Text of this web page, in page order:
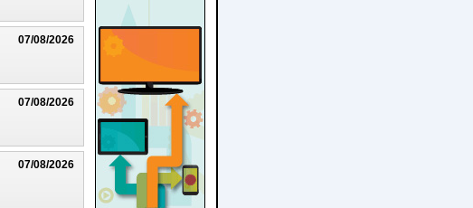
07/08/2026
07/08/2026
07/08/2026